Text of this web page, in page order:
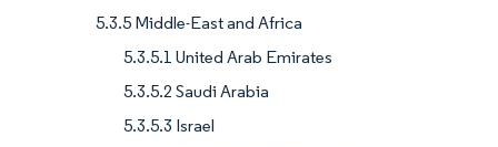
5.3.5 Middle-East and Africa
5.3.5.1 United Arab Emirates
5.3.5.2 Saudi Arabia
5.3.5.3 Israel